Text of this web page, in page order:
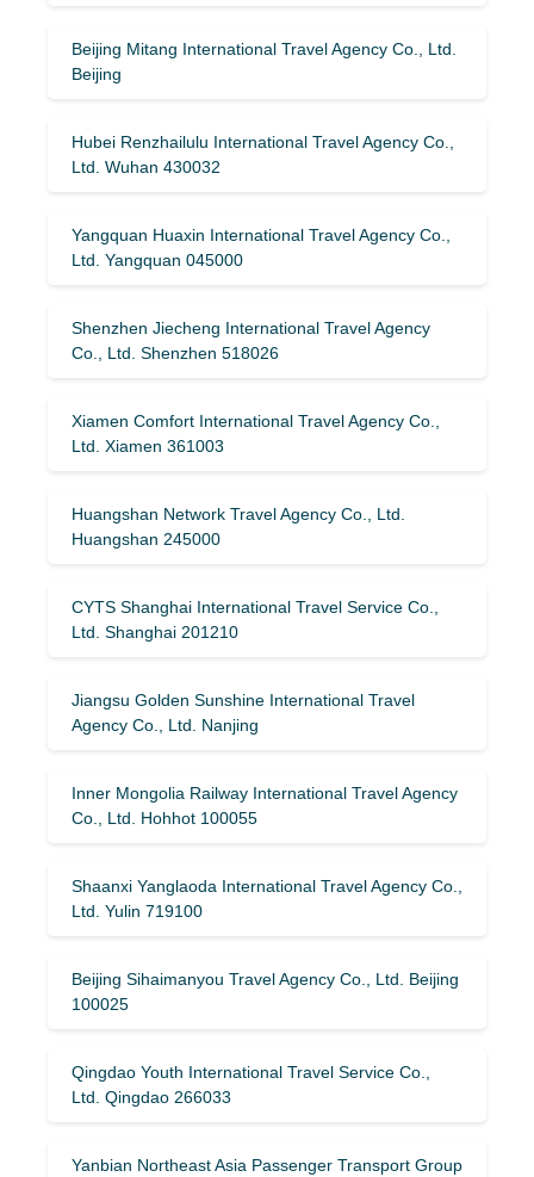
Beijing Mitang International Travel Agency Co., Ltd.
Beijing
Hubei Renzhailulu International Travel Agency Co.,
Ltd. Wuhan 430032
Yangquan Huaxin International Travel Agency Co.,
Ltd. Yangquan 045000
Shenzhen Jiecheng International Travel Agency
Co., Ltd. Shenzhen 518026
Xiamen Comfort International Travel Agency Co.,
Ltd. Xiamen 361003
Huangshan Network Travel Agency Co., Ltd.
Huangshan 245000
CYTS Shanghai International Travel Service Co.,
Ltd. Shanghai 201210
Jiangsu Golden Sunshine International Travel
Agency Co., Ltd. Nanjing
Inner Mongolia Railway International Travel Agency
Co., Ltd. Hohhot 100055
Shaanxi Yanglaoda International Travel Agency Co.,
Ltd. Yulin 719100
Beijing Sihaimanyou Travel Agency Co., Ltd. Beijing
100025
Qingdao Youth International Travel Service Co.,
Ltd. Qingdao 266033
Yanbian Northeast Asia Passenger Transport Group